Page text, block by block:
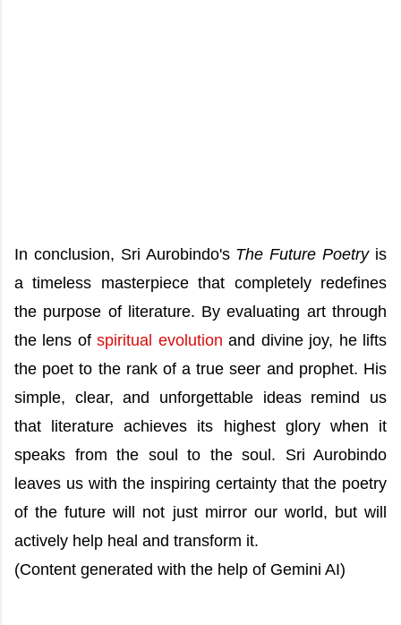
In conclusion, Sri Aurobindo's The Future Poetryis
a timeless masterpiece that completely redefines
the purpose of literature. By evaluating art through
the lens ofspiritual evolution and divine joy, he lifts
the poet to the rank of a true seer and prophet. His
simple, clear, and unforgettable ideas remind us
that literature achieves its highest glory when it
speaks from the soul to the soul. Sri Aurobindo
leaves us with the inspiring certainty that the poetry
of the future will not just mirror our world, but will
actively help heal and transform it.
(Content generated with the help of Gemini AI)